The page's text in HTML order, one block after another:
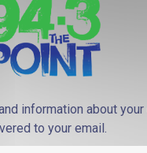
Shore
reading online reviews to
information about
to your email.